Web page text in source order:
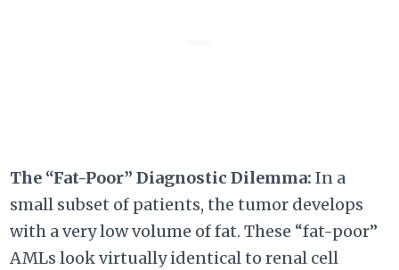
The “Fat-Poor” Diagnostic Dilemma: In a
small subset of patients, the tumor develops
with a very low volume of fat. These “fat-poor”
AMLs look virtually identical to renal cell